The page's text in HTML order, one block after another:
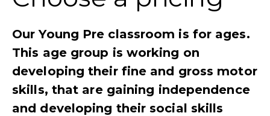
Our Young Pre classroom is for ages.
This age group is working on
developing their fine and gross motor
skills, that are gaining independence
and developing their social skills